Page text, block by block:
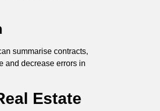
summarise contracts,
and decrease errors in
Estate